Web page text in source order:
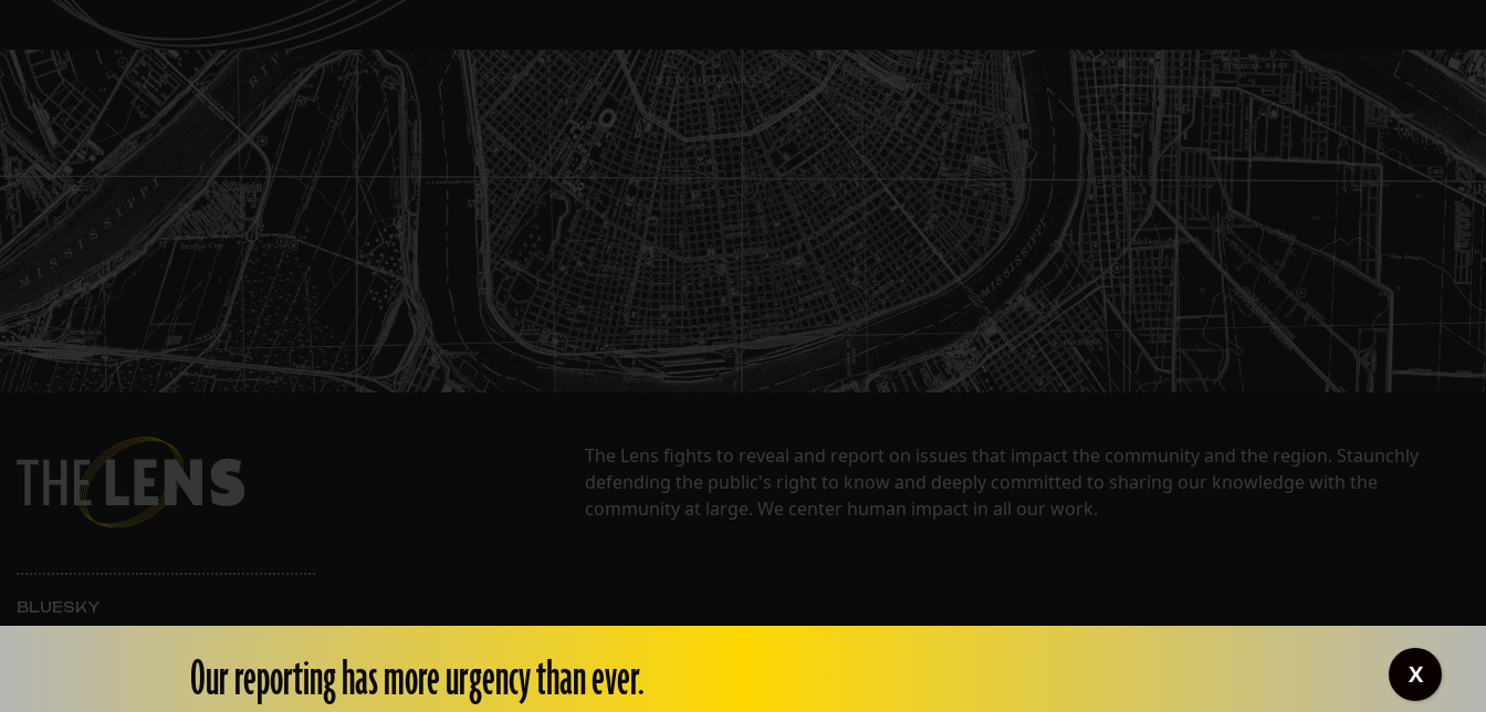
The Lens fights to reveal and report on issues that impact the community and the region. Staunchly
defending the public's right to know and deeply committed to sharing our knowledge with the
community at large. We center human impact in all our work.
BLUESKY
INSTAGRAM
Our reporting has more urgency than ever. X